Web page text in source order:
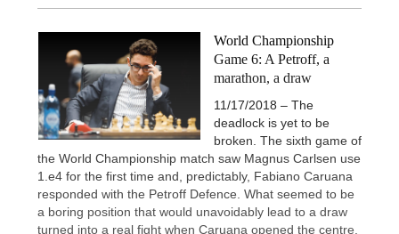
World Championship
Game 6: A Petroff, a
marathon, a draw
11/17/2018 – The
deadlock is yet to be
broken. The sixth game of
the World Championship match saw Magnus Carlsen use
1.e4 for the first time and, predictably, Fabiano Caruana
responded with the Petroff Defence. What seemed to be
a boring position that would unavoidably lead to a draw
turned into a real fight when Caruana opened the centre.